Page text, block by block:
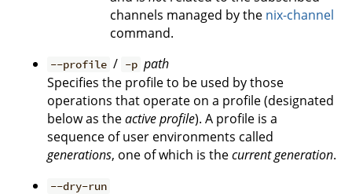
channels managed by the nix-channel
command.
--profile / -p path
Specifies the profile to be used by those
operations that operate on a profile (designated
below as theactive profile). A profile is a
sequence of user environments called
generations, one of which is thecurrent generation.
--dry-run